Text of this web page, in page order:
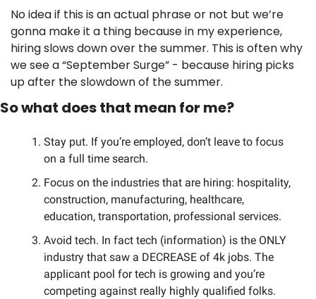
No idea if this is an actual phrase or not but we’re
gonna make it a thing because in my experience,
hiring slows down over the summer. This is often why
we see a “September Surge” - because hiring picks
up after the slowdown of the summer.
So what does that mean for me?
Stay put. If you’re employed, don’t leave to focus
on a full time search.
Focus on the industries that are hiring: hospitality,
construction, manufacturing, healthcare,
education, transportation, professional services.
Avoid tech. In fact tech (information) is the ONLY
industry that saw a DECREASE of 4k jobs. The
applicant pool for tech is growing and you’re
competing against really highly qualified folks.